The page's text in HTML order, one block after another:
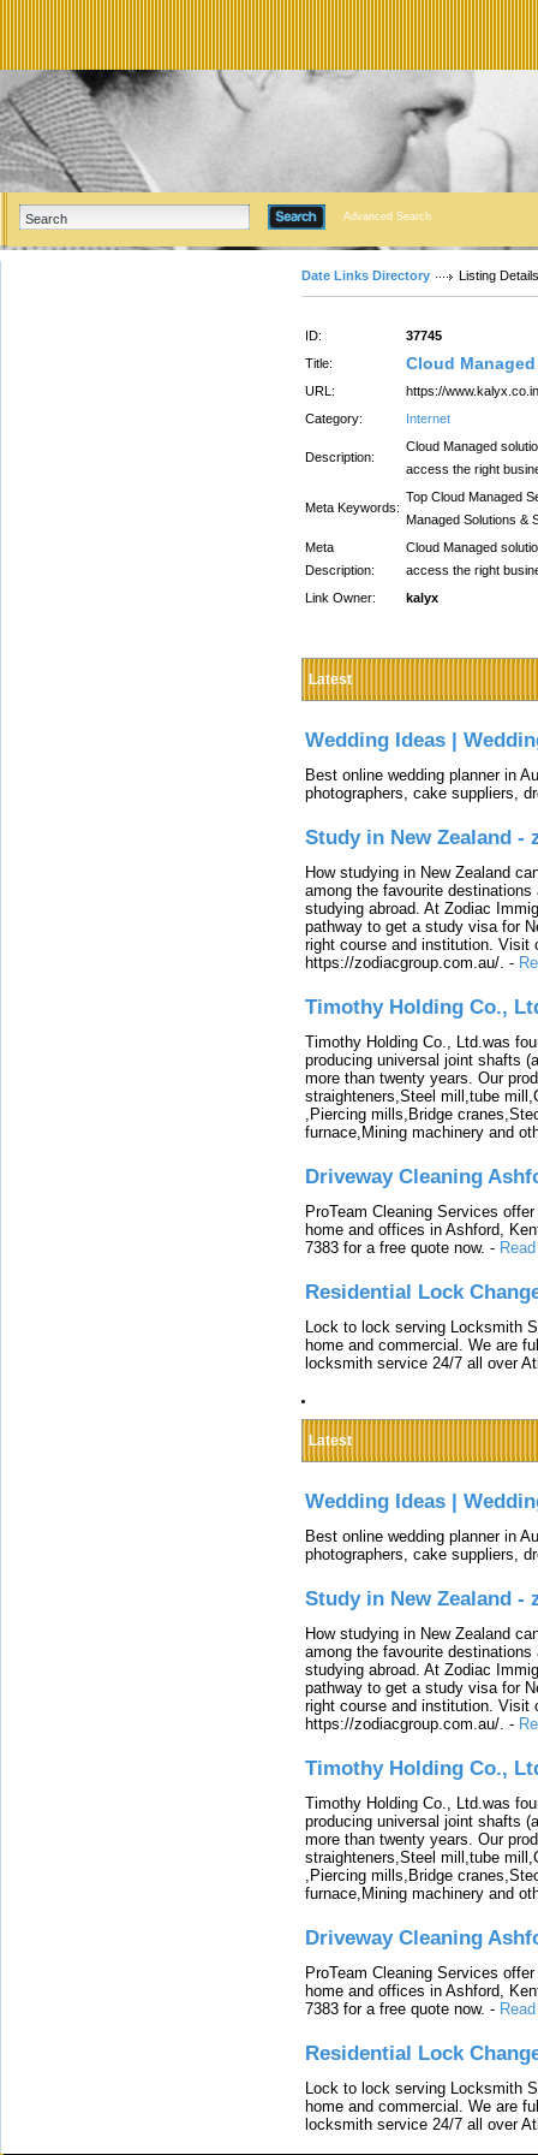
Advanced Search
Date Links Directory Listing Details
ID:
37745
Title:
Cloud
URL:
https://
Category:
Internet
Description:
Cloud Managed
access the right
Meta Keywords:
Top Cloud Managed
Managed Solutions &
Meta
Description:
Cloud Managed
access the right
Link Owner:
kalyx
Latest
Wedding Ideas |
Best online wedding planner in
photographers, cake suppliers,
Study in New Zealand -
How studying in New Zealand
among the favourite
studying abroad. At Zodiac
pathway to get a study visa for
right course and institution. Visit
https://zodiacgroup.com.au/. -
Timothy Holding Co.,
Timothy Holding Co., Ltd.was
producing universal joint shafts
more than twenty years. Our
straighteners,Steel mill,tube
,Piercing mills,Bridge
furnace,Mining machinery and
Driveway Cleaning
ProTeam Cleaning Services
home and offices in Ashford,
7383 for a free quote now. -
Residential Lock
Lock to lock serving Locksmith
home and commercial. We are
locksmith service 24/7 all over
Latest
Wedding Ideas |
Best online wedding planner in
photographers, cake suppliers,
Study in New Zealand -
How studying in New Zealand
among the favourite
studying abroad. At Zodiac
pathway to get a study visa for
right course and institution. Visit
https://zodiacgroup.com.au/. -
Timothy Holding Co.,
Timothy Holding Co., Ltd.was
producing universal joint shafts
more than twenty years. Our
straighteners,Steel mill,tube
,Piercing mills,Bridge
furnace,Mining machinery and
Driveway Cleaning
ProTeam Cleaning Services
home and offices in Ashford,
7383 for a free quote now. -
Residential Lock
Lock to lock serving Locksmith
home and commercial. We are
locksmith service 24/7 all over